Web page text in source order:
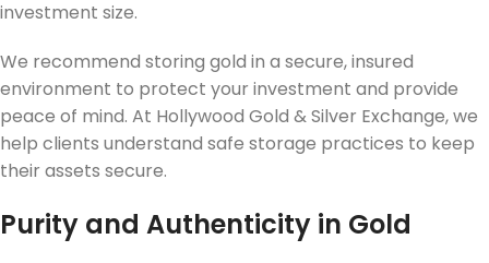
investment size.
We recommend storing gold in a secure, insured
environment to protect your investment and provide
peace of mind. At Hollywood Gold & Silver Exchange, we
help clients understand safe storage practices to keep
their assets secure.
Purity and Authenticity in Gold